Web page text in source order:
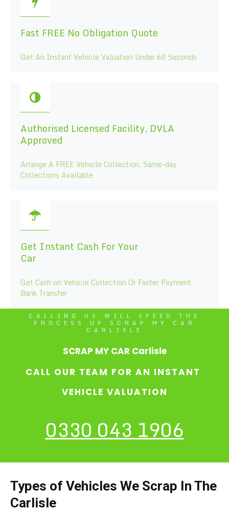
Fast FREE No Obligation Quote
Get An Instant Vehicle Valuation Under 60 Seconds
Authorised Licensed Facility, DVLA
Approved
Arrange A FREE Vehicle Collection, Same-day
Collections Available
Get Instant Cash For Your
Car
Get Cash on Vehicle Collection Or Faster Payment
Bank Transfer
CALLING US WILL SPEED THE
PROCESS UP SCRAP MY CAR
CARLISLE
SCRAP MY CAR Carlisle
CALL OUR TEAM FOR AN INSTANT
VEHICLE VALUATION
0330 043 1906
Types of Vehicles We Scrap In The
Carlisle